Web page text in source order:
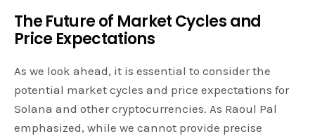
The Future of Market Cycles and
Price Expectations
As we look ahead, it is essential to consider the
potential market cycles and price expectations for
Solana and other cryptocurrencies. As Raoul Pal
emphasized, while we cannot provide precise